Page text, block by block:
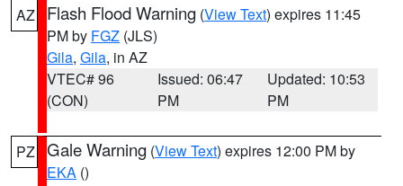
AZ Flash Flood Warning (View Text) expires 11:45
PM by FGZ (JLS)
Gila, Gila, in AZ
VTEC# 96
(CON)
Issued: 06:47
PM
Updated: 10:53
PM
PZ Gale Warning (View Text) expires 12:00 PM by
EKA ()